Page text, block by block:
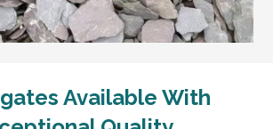
Available With